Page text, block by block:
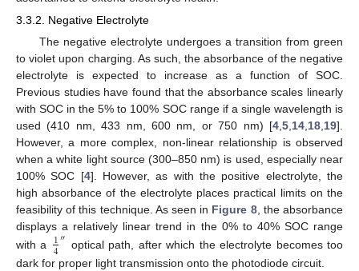
3.3.2. Negative Electrolyte
The negative electrolyte undergoes a transition from green
to violet upon charging. As such, the absorbance of the negative
electrolyte is expected to increase as a function of SOC.
Previous studies have found that the absorbance scales linearly
with SOC in the 5% to 100% SOC range if a single wavelength is
used (410 nm, 433 nm, 600 nm, or 750 nm) [4 5 14 18 19].
However, a more complex, non-linear relationship is observed
when a white light source (300–850 nm) is used, especially near
100% SOC [4]. However, as with the positive electrolyte, the
high absorbance of the electrolyte places practical limits on the
feasibility of this technique. As seen in Figure 8, the absorbance
displays a relatively linear trend in the 0% to 40% SOC range
with a
1
4″ optical path, after which the electrolyte becomes too
dark for proper light transmission onto the photodiode circuit.